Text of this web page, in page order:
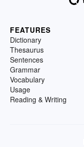
FEATURES
Dictionary
Thesaurus
Sentences
Grammar
Vocabulary
Usage
Reading & Writing